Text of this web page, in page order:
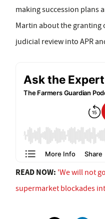
making succession plans
Martin about the granting
judicial review into APR
READ NOW: 'We will not
supermarket blockades